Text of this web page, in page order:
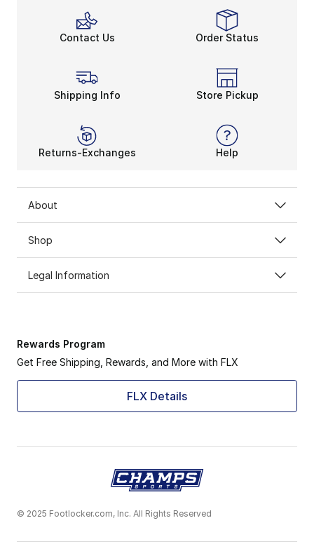
Contact Us Order Status
Shipping Info Store Pickup
Returns-Exchanges Help
About
Shop
Legal Information
Rewards Program
Get Free Shipping, Rewards, and More with FLX
FLX Details
© 2025 Footlocker.com, Inc. All Rights Reserved